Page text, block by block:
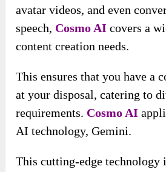
avatar videos, and even
speech, Cosmo AI covers a
content creation needs.
This ensures that you have a
at your disposal, catering to
requirements. Cosmo AI
AI technology, Gemini.
This cutting-edge technology